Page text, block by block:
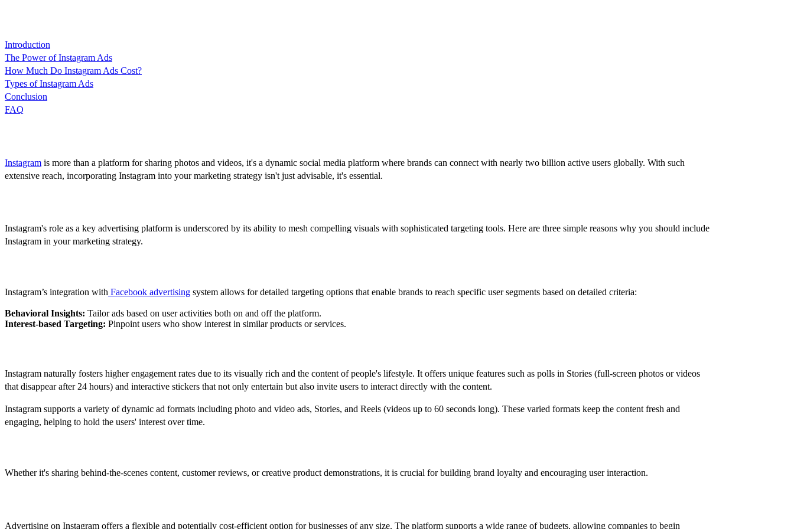
Introduction
The Power of Instagram Ads
How Much Do Instagram Ads Cost?
Types of Instagram Ads
Conclusion
FAQ
Instagram is more than a platform for sharing photos and videos, it's a dynamic social media platform where brands can connect with nearly two billion active users globally. With such
extensive reach, incorporating Instagram into your marketing strategy isn't just advisable, it's essential.
Instagram's role as a key advertising platform is underscored by its ability to mesh compelling visuals with sophisticated targeting tools. Here are three simple reasons why you should include
Instagram in your marketing strategy.
Instagram’s integration with Facebook advertising system allows for detailed targeting options that enable brands to reach specific user segments based on detailed criteria:
Behavioral Insights: Tailor ads based on user activities both on and off the platform.
Interest-based Targeting: Pinpoint users who show interest in similar products or services.
Instagram naturally fosters higher engagement rates due to its visually rich and the content of people's lifestyle. It offers unique features such as polls in Stories (full-screen photos or videos
that disappear after 24 hours) and interactive stickers that not only entertain but also invite users to interact directly with the content.
Instagram supports a variety of dynamic ad formats including photo and video ads, Stories, and Reels (videos up to 60 seconds long). These varied formats keep the content fresh and
engaging, helping to hold the users' interest over time.
Whether it's sharing behind-the-scenes content, customer reviews, or creative product demonstrations, it is crucial for building brand loyalty and encouraging user interaction.
Advertising on Instagram offers a flexible and potentially cost-efficient option for businesses of any size. The platform supports a wide range of budgets, allowing companies to begin